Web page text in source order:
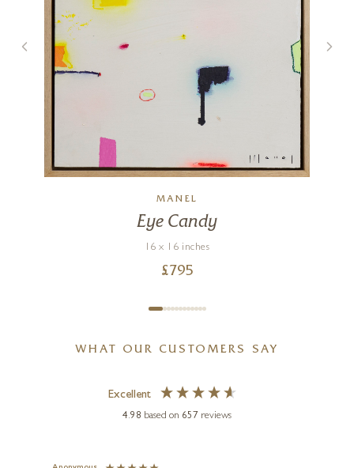
MANEL
Eye Candy
16 x 16 inches
£795
WHAT OUR CUSTOMERS SAY
Excellent
4.98 based on 657 reviews